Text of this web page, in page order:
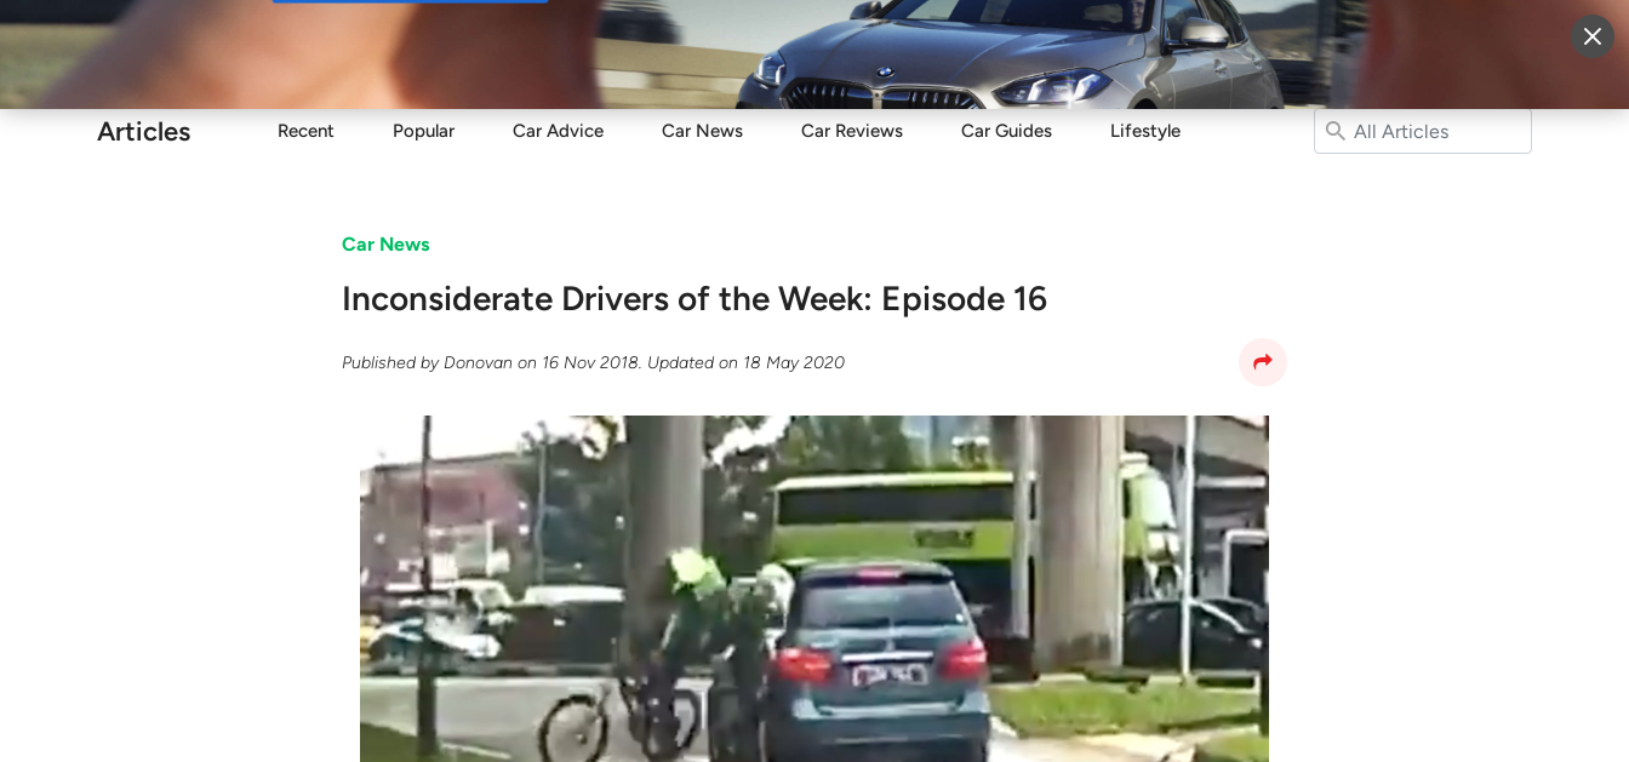
Sell Maintain Drive Resources More
Articles Recent Popular Car Advice Car News Car Reviews Car Guides Lifestyle
Car News
Inconsiderate Drivers of the Week: Episode 16
Published byDonovan on 16 Nov 2018. Updated on 18 May 2020